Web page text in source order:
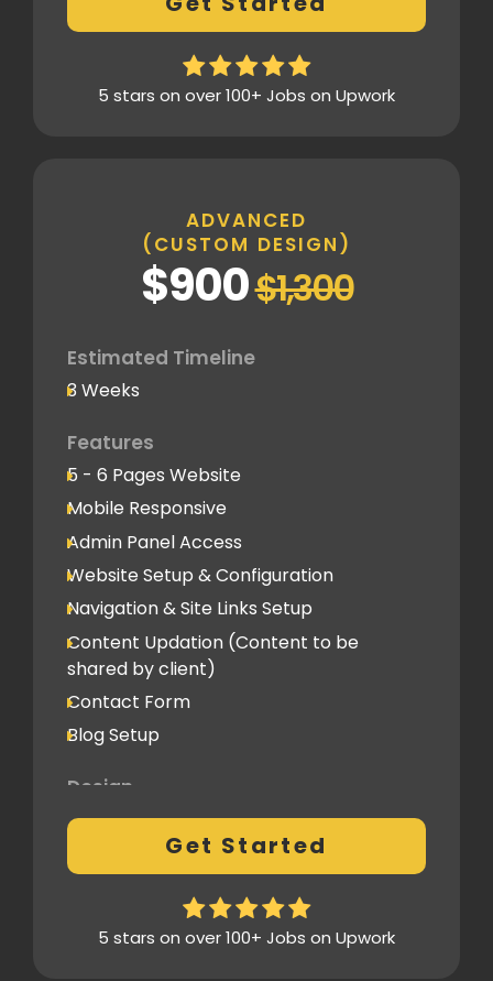
Design Mockup Revisions
Homepage Design
Basic SEO Setup
Deployment
Speed Optimization
Standard Optimization
Social Media
Social Media Integration
Hosting & Domain Name
To be shared by client
Client Feedback Cycles
Post-Launch Support
5 stars on over 100+ Jobs on Upwork
ADVANCED
(CUSTOM DESIGN)
$900$1,300
Estimated Timeline
3 Weeks
Features
5 - 6 Pages Website
Mobile Responsive
Admin Panel Access
Website Setup & Configuration
Navigation & Site Links Setup
Content Updation (Content to be
shared by client)
Contact Form
Blog Setup
Design
Fully Custom Design based on your
preferences
1 Revision on the Design Mockup
Homepage Design
Get Started
5 stars on over 100+ Jobs on Upwork